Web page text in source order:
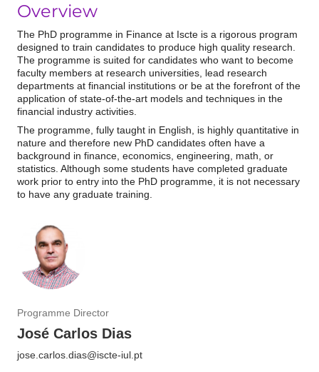
Overview
The PhD programme in Finance at Iscte is a rigorous program
designed to train candidates to produce high quality research.
The programme is suited for candidates who want to become
faculty members at research universities, lead research
departments at financial institutions or be at the forefront of the
application of state-of-the-art models and techniques in the
financial industry activities.
The programme, fully taught in English, is highly quantitative in
nature and therefore new PhD candidates often have a
background in finance, economics, engineering, math, or
statistics. Although some students have completed graduate
work prior to entry into the PhD programme, it is not necessary
to have any graduate training.
Programme Director
José Carlos Dias
jose.carlos.dias@iscte-iul.pt